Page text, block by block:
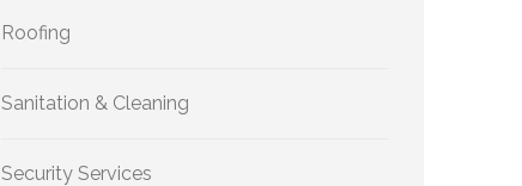
Roofing
Sanitation & Cleaning
Security Services